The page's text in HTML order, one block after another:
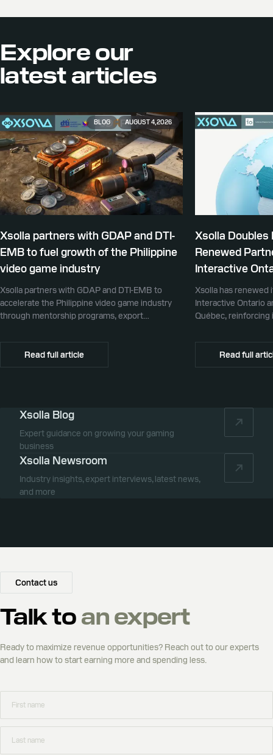
Explore our
latest articles
BLOG AUGUST 4, 2026
Xsolla partners with GDAP and DTI-
EMB to fuel growth of the Philippine
video game industry
Xsolla partners with GDAP and DTI-EMB to
accelerate the Philippine video game industry
through mentorship programs, export
Read full article
Xsolla Doubles
Renewed
Interactive
Xsolla has
Interactive Ontario
Québec,
Canada.
Read full
Xsolla Blog
Expert guidance on growing your gaming
business
Xsolla Newsroom
Industry insights, expert interviews, latest news,
and more
Contact us
Talk toan expert
Ready to maximize revenue opportunities? Reach out to our experts
and learn how to start earning more and spending less.